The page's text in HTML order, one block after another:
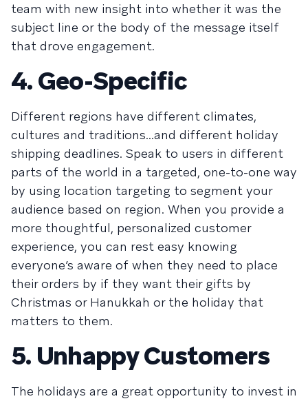
team with new insight into whether it was the
subject line or the body of the message itself
that drove engagement.
4. Geo-Specific
Different regions have different climates,
cultures and traditions...and different holiday
shipping deadlines. Speak to users in different
parts of the world in a targeted, one-to-one way
by using location targeting to segment your
audience based on region. When you provide a
more thoughtful, personalized customer
experience, you can rest easy knowing
everyone’s aware of when they need to place
their orders by if they want their gifts by
Christmas or Hanukkah or the holiday that
matters to them.
5. Unhappy Customers
The holidays are a great opportunity to invest in